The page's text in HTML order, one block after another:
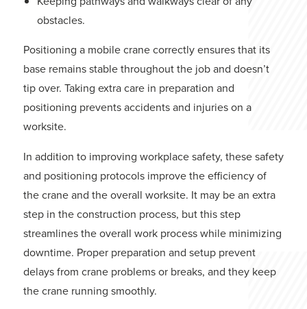
obstacles.
Positioning a mobile crane correctly ensures that its
base remains stable throughout the job and doesn’t
tip over. Taking extra care in preparation and
positioning prevents accidents and injuries on a
worksite.
In addition to improving workplace safety, these safety
and positioning protocols improve the efficiency of
the crane and the overall worksite. It may be an extra
step in the construction process, but this step
streamlines the overall work process while minimizing
downtime. Proper preparation and setup prevent
delays from crane problems or breaks, and they keep
the crane running smoothly.